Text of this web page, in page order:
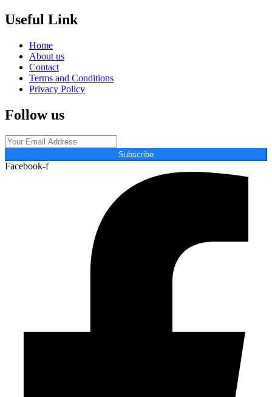
Useful Link
Home
About us
Contact
Terms and Conditions
Privacy Policy
Follow us
Subscribe
Facebook-f